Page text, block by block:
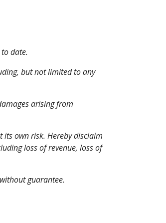
date.
but not limited to any
arising from
own risk. Hereby disclaim
loss of revenue, loss of
guarantee.